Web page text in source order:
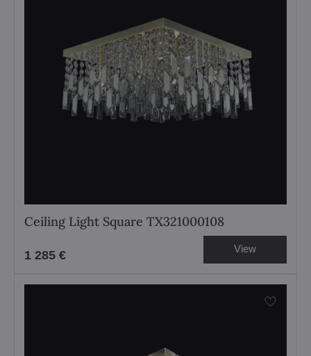
Ceiling Light Square TX321000108
1 285 € View